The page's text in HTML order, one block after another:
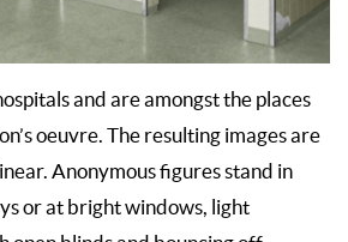
and are amongst the places
oeuvre. The resulting images are
Anonymous figures stand in
or at bright windows, light